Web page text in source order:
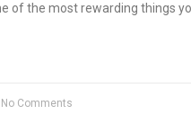
of the most rewarding things
Comments